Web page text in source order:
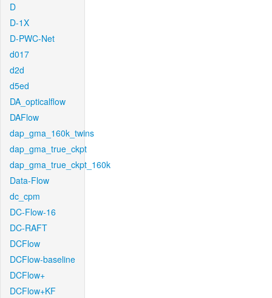
D
D-1X
D-PWC-Net
d017
d2d
d5ed
DA_opticalflow
DAFlow
dap_gma_160k_twins
dap_gma_true_ckpt
dap_gma_true_ckpt_160k
Data-Flow
dc_cpm
DC-Flow-16
DC-RAFT
DCFlow
DCFlow-baseline
DCFlow+
DCFlow+KF